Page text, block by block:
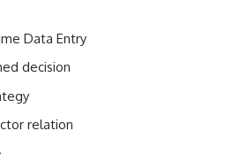
Data Entry
decision
relation